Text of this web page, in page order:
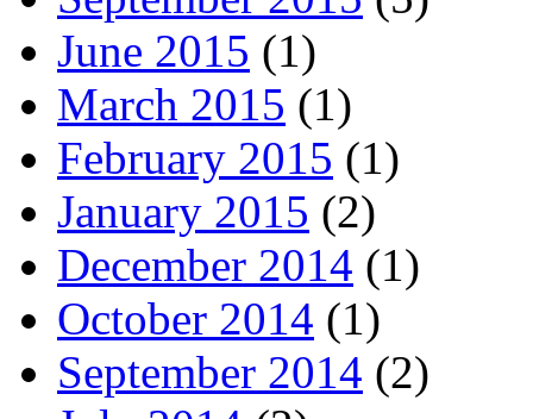
June 2015 (1)
March 2015 (1)
February 2015 (1)
January 2015 (2)
December 2014 (1)
October 2014 (1)
September 2014 (2)